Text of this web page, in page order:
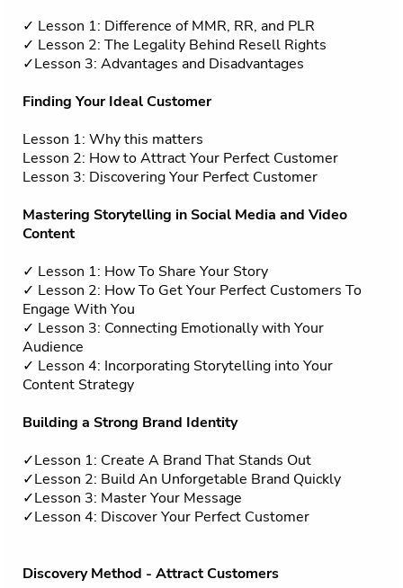
✓ Lesson 1: Difference of MMR, RR, and PLR
✓ Lesson 2: The Legality Behind Resell Rights
✓Lesson 3: Advantages and Disadvantages
Finding Your Ideal Customer
Lesson 1: Why this matters
Lesson 2: How to Attract Your Perfect Customer
Lesson 3: Discovering Your Perfect Customer
Mastering Storytelling in Social Media and Video
Content
✓ Lesson 1: How To Share Your Story
✓ Lesson 2: How To Get Your Perfect Customers To
Engage With You
✓ Lesson 3: Connecting Emotionally with Your
Audience
✓ Lesson 4: Incorporating Storytelling into Your
Content Strategy
Building a Strong Brand Identity
✓Lesson 1: Create A Brand That Stands Out
✓Lesson 2: Build An Unforgetable Brand Quickly
✓Lesson 3: Master Your Message
✓Lesson 4: Discover Your Perfect Customer
Discovery Method - Attract Customers